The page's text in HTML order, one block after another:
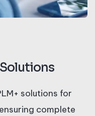
Solutions
solutions for
complete